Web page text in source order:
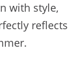
with style,
reflects